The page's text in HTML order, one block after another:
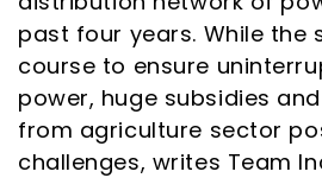
past four years. While the
course to ensure
power, huge subsidies
from agriculture sector
challenges, writes Team